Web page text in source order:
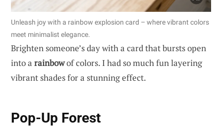
Unleash joy with a rainbow explosion card – where vibrant colors
meet minimalist elegance.
Brighten someone’s day with a card that bursts open
into a rainbowof colors. I had so much fun layering
vibrant shades for a stunning effect.
Pop-Up Forest